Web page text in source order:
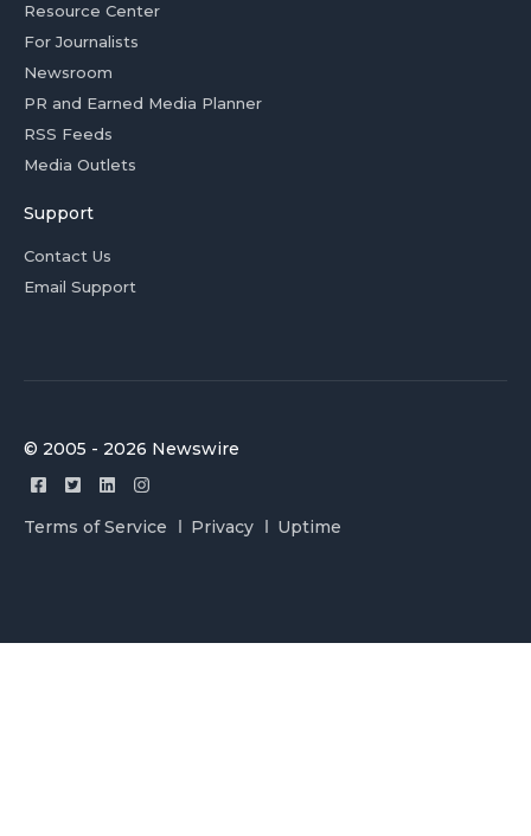
Resource Center
For Journalists
Newsroom
PR and Earned Media Planner
RSS Feeds
Media Outlets
Support
Contact Us
Email Support
© 2005 - 2026 Newswire
Terms of Service Privacy Uptime